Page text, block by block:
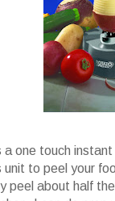
a one touch
to peel your
peel about half